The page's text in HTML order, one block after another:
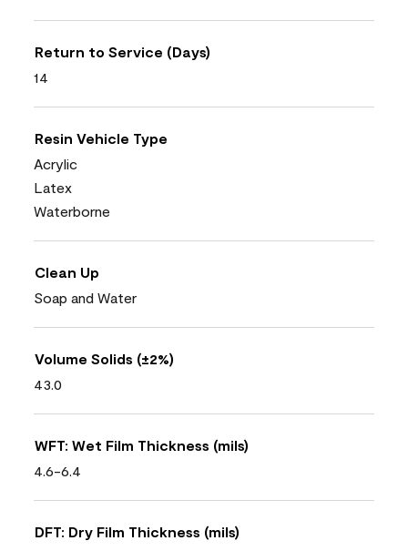
Return to Service (Days)
14
Resin Vehicle Type
Acrylic
Latex
Waterborne
Clean Up
Soap and Water
Volume Solids (±2%)
43.0
WFT: Wet Film Thickness (mils)
4.6-6.4
DFT: Dry Film Thickness (mils)